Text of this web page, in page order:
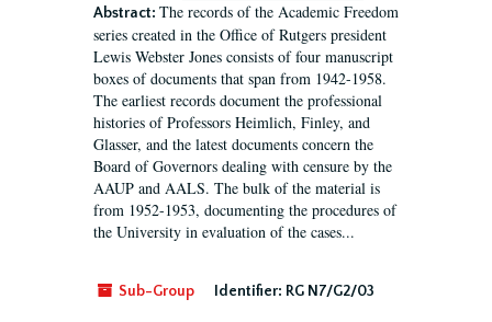
Abstract: The records of the Academic Freedom
series created in the Office of Rutgers president
Lewis Webster Jones consists of four manuscript
boxes of documents that span from 1942-1958.
The earliest records document the professional
histories of Professors Heimlich, Finley, and
Glasser, and the latest documents concern the
Board of Governors dealing with censure by the
AAUP and AALS. The bulk of the material is
from 1952-1953, documenting the procedures of
the University in evaluation of the cases...
Sub-Group Identifier: RG N7/G2/03